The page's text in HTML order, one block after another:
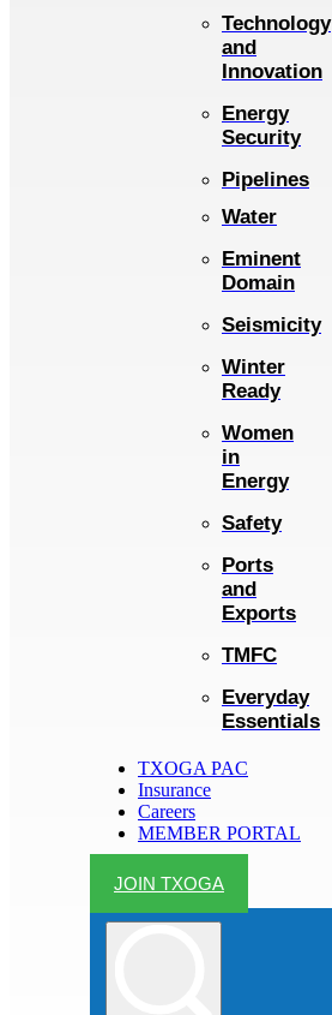
Technology
and
Innovation
Energy
Security
Pipelines
Water
Eminent
Domain
Seismicity
Winter
Ready
Women
in
Energy
Safety
Ports
and
Exports
TMFC
Everyday
Essentials
TXOGA PAC
Insurance
Careers
MEMBER PORTAL
JOIN TXOGA